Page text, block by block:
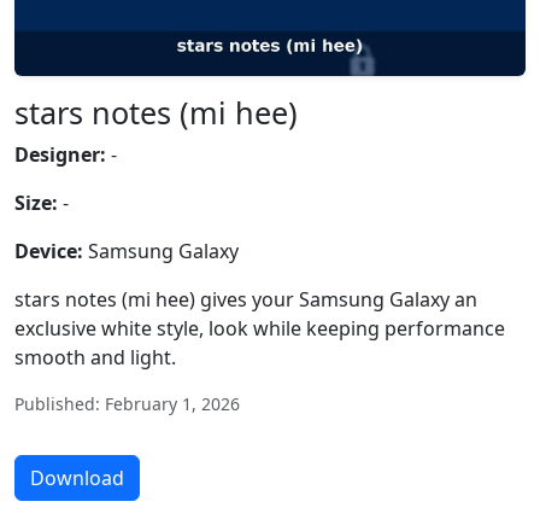
stars notes (mi hee)
Designer: -
Size: -
Device: Samsung Galaxy
stars notes (mi hee) gives your Samsung Galaxy an
exclusive white style, look while keeping performance
smooth and light.
Published: February 1, 2026
Download